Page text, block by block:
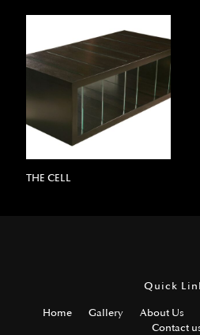
THE CELL
Quick
Home Gallery About Us
Contact